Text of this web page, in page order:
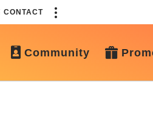
CONTACT
Community